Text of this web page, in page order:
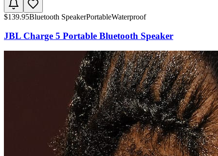
$139.95Bluetooth SpeakerPortableWaterproof
JBL Charge 5 Portable Bluetooth Speaker